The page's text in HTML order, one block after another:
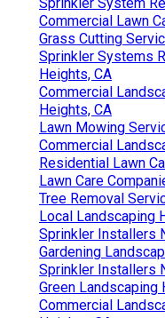
Commercial Lawn
Grass Cutting
Sprinkler Systems
Heights, CA
Commercial
Heights, CA
Lawn Mowing
Commercial
Residential Lawn
Lawn Care
Tree Removal
Local Landscaping
Sprinkler Installers
Gardening
Sprinkler Installers
Green Landscaping
Commercial